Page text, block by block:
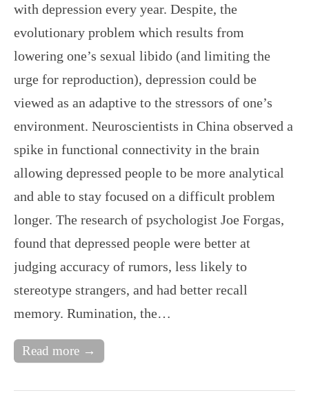
with depression every year. Despite, the
evolutionary problem which results from
lowering one’s sexual libido (and limiting the
urge for reproduction), depression could be
viewed as an adaptive to the stressors of one’s
environment. Neuroscientists in China observed a
spike in functional connectivity in the brain
allowing depressed people to be more analytical
and able to stay focused on a difficult problem
longer. The research of psychologist Joe Forgas,
found that depressed people were better at
judging accuracy of rumors, less likely to
stereotype strangers, and had better recall
memory. Rumination, the…
Read more →